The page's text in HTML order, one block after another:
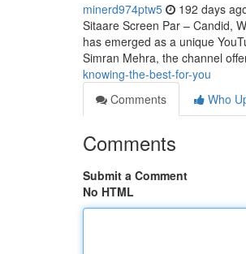
minerd974ptw5 192 days
Sitaare Screen Par – Candid,
has emerged as a unique
Simran Mehra, the channel
knowing-the-best-for-you
Comments
Who
Comments
Submit a Comment
No HTML